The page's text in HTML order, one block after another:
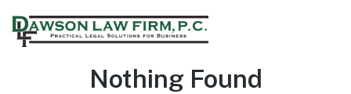
Nothing Found